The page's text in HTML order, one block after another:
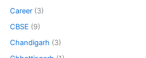
Career (3)
CBSE (9)
Chandigarh (3)